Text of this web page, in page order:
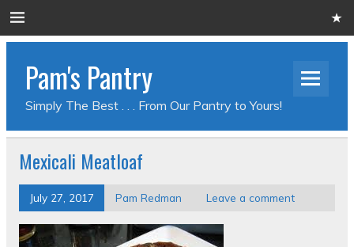
Pam's Pantry
Simply The Best . . . From Our Pantry to Yours!
Mexicali Meatloaf
July 27, 2017 Pam Redman Leave a comment